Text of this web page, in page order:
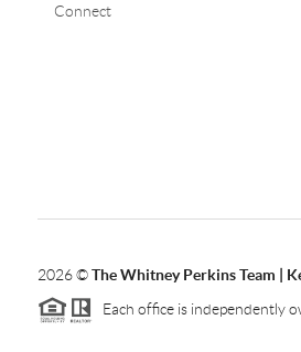
Connect
2026©The Whitney Perkins Team |
Each office is independently